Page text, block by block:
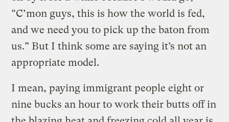
“C’mon guys, this is how the world is fed,
and we need you to pick up the baton from
us.” But I think some are saying it’s not an
appropriate model.
I mean, paying immigrant people eight or
nine bucks an hour to work their butts off in